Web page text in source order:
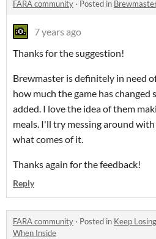
FARA community · Posted in
7 years ago
Thanks for the suggestion!
Brewmaster is definitely in need
how much the game has changed
added. I love the idea of them
meals. I'll try messing around with
what comes of it.
Thanks again for the feedback!
Reply
FARA community · Posted in Keep
When Inside